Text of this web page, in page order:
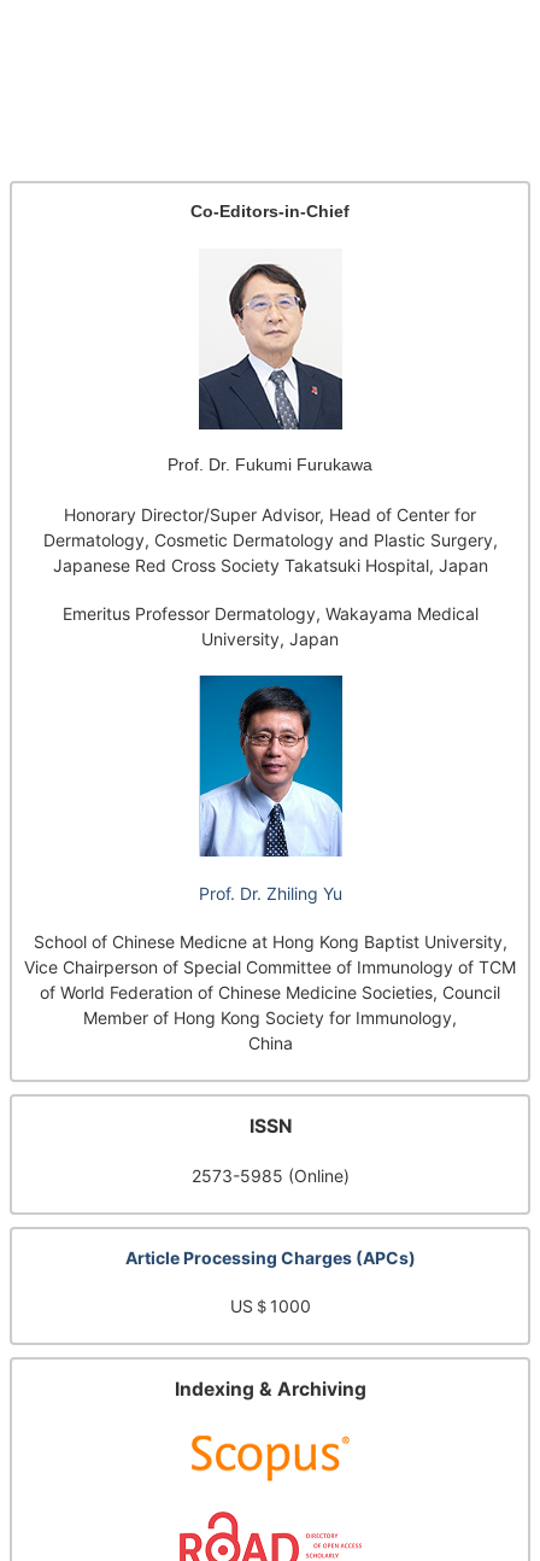
Co-Editors-in-Chief
Prof. Dr. Fukumi Furukawa
Honorary Director/Super Advisor, Head of Center for
Dermatology, Cosmetic Dermatology and Plastic Surgery,
Japanese Red Cross Society Takatsuki Hospital, Japan
Emeritus Professor Dermatology, Wakayama Medical
University, Japan
Prof. Dr. Zhiling Yu
School of Chinese Medicne at Hong Kong Baptist University,
Vice Chairperson of Special Committee of Immunology of TCM
of World Federation of Chinese Medicine Societies, Council
Member of Hong Kong Society for Immunology,
China
ISSN
2573-5985 (Online)
Article Processing Charges (APCs)
US＄1000
Indexing & Archiving